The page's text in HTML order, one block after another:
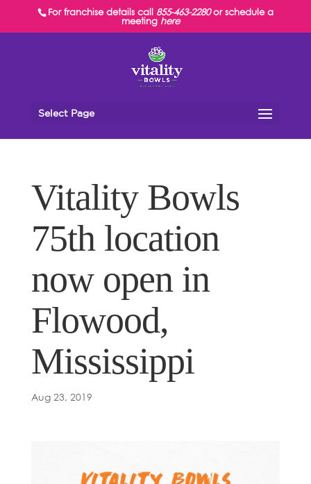
For franchise details call 855-463-2280or schedule a
meeting here
Select Page
Vitality Bowls
75th location
now open in
Flowood,
Mississippi
Aug 23, 2019